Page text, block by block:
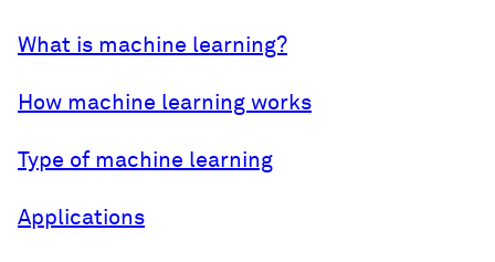
What is machine learning?
How machine learning works
Type of machine learning
Applications